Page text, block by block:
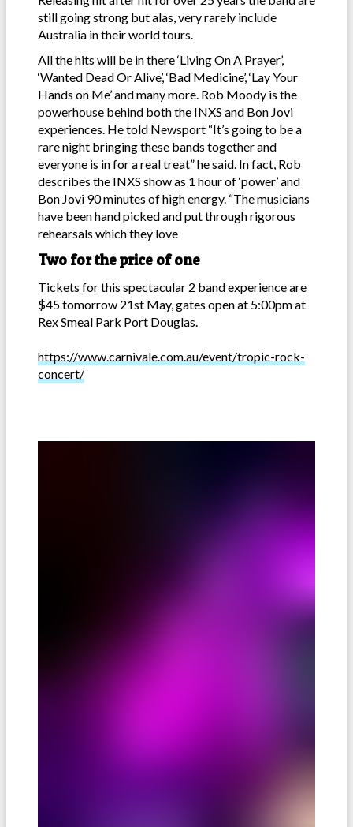
still going strong but alas, very rarely include
Australia in their world tours.
All the hits will be in there ‘Living On A Prayer’,
‘Wanted Dead Or Alive’, ‘Bad Medicine’, ‘Lay Your
Hands on Me’ and many more. Rob Moody is the
powerhouse behind both the INXS and Bon Jovi
experiences. He told Newsport “It’s going to be a
rare night bringing these bands together and
everyone is in for a real treat” he said. In fact, Rob
describes the INXS show as 1 hour of ‘power’ and
Bon Jovi 90 minutes of high energy. “The musicians
have been hand picked and put through rigorous
rehearsals which they love
Two for the price of one
Tickets for this spectacular 2 band experience are
$45 tomorrow 21st May, gates open at 5:00pm at
Rex Smeal Park Port Douglas.
https://www.carnivale.com.au/event/tropic-rock-
concert/